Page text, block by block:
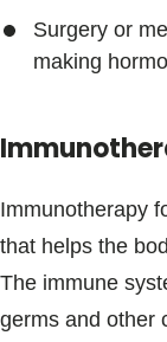
Surgery or
making
Immunotherapy
that helps the
The immune
germs and other